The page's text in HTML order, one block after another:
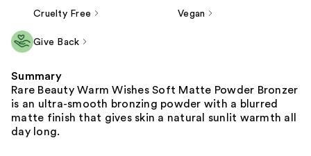
Cruelty Free Vegan
Give Back
Summary
Rare Beauty Warm Wishes Soft Matte Powder Bronzer
is an ultra-smooth bronzing powder with a blurred
matte finish that gives skin a natural sunlit warmth all
day long.